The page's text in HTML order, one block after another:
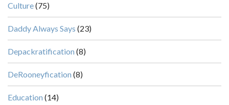
Culture(75)
Daddy Always Says (23)
Depackratification (8)
DeRooneyfication (8)
Education (14)